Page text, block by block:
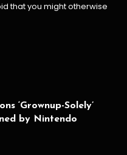
that you might otherwise
‘Grownup-Solely’
by Nintendo